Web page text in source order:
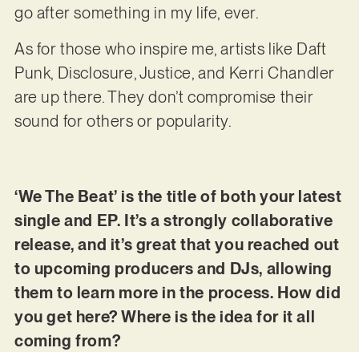
go after something in my life, ever.
As for those who inspire me, artists like Daft
Punk, Disclosure, Justice, and Kerri Chandler
are up there. They don’t compromise their
sound for others or popularity.
‘We The Beat’ is the title of both your latest
single and EP. It’s a strongly collaborative
release, and it’s great that you reached out
to upcoming producers and DJs, allowing
them to learn more in the process. How did
you get here? Where is the idea for it all
coming from?